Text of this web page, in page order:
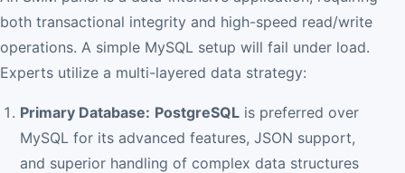
both transactional integrity and high-speed read/write
operations. A simple MySQL setup will fail under load.
Experts utilize a multi-layered data strategy:
Primary Database: PostgreSQLis preferred over
MySQL for its advanced features, JSON support,
and superior handling of complex data structures